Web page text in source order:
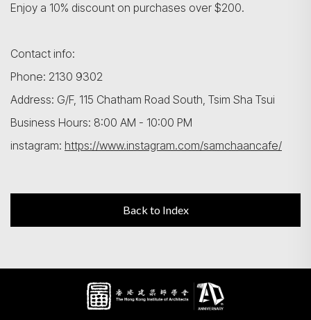
Enjoy a 10% discount on purchases over $200.
Contact info:
Phone: 2130 9302
Address: G/F, 115 Chatham Road South, Tsim Sha Tsui
Business Hours: 8:00 AM - 10:00 PM
instagram: https://www.instagram.com/samchaancafe/
Back to Index